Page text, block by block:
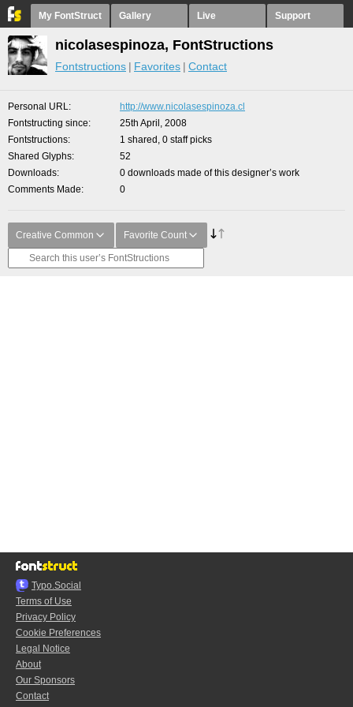
My FontStruct Gallery Live Support
nicolasespinoza, FontStructions
Fontstructions Favorites Contact
Personal URL
http://www.nicolasespinoza.cl
Fontstructing since
25th April, 2008
Fontstructions
1 shared, 0 staff picks
Shared Glyphs
52
Downloads
0 downloads made of this designer’s work
Comments Made
0
Creative Common Favorite Count
Typo.Social
Terms of Use
Privacy Policy
Cookie Preferences
Legal Notice
About
Our Sponsors
Contact